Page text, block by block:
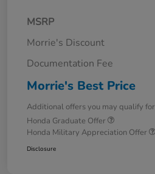
MSRP
Morrie's Discount
Documentation Fee
Morrie's Best Price
Additional offers you may qualify for
Honda Graduate Offer
Honda Military Appreciation Offer
Disclosure